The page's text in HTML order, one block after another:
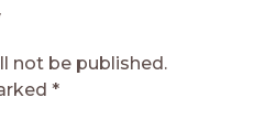
not be published.
*